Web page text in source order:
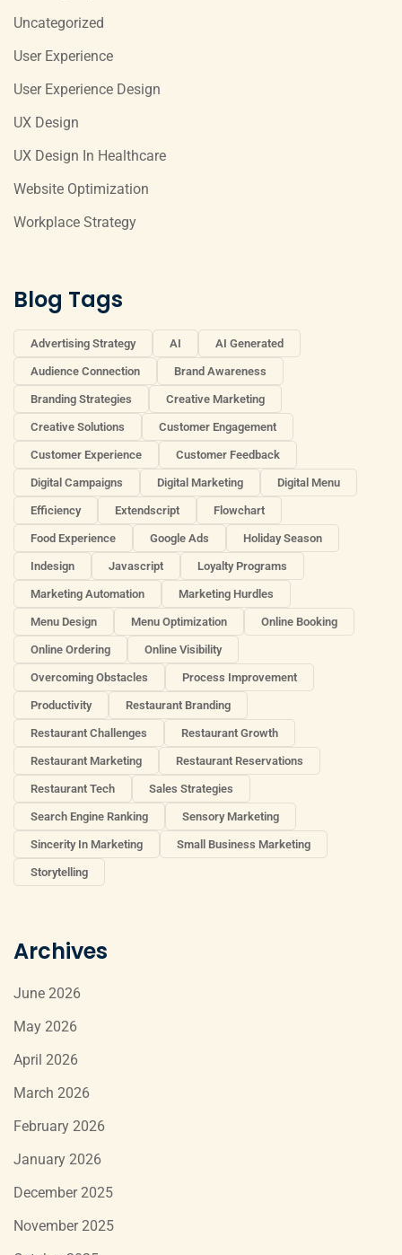
Uncategorized
User Experience
User Experience Design
UX Design
UX Design In Healthcare
Website Optimization
Workplace Strategy
Blog Tags
Advertising Strategy AI AI Generated
Audience Connection Brand Awareness
Branding Strategies Creative Marketing
Creative Solutions Customer Engagement
Customer Experience Customer Feedback
Digital Campaigns Digital Marketing Digital Menu
Efficiency Extendscript Flowchart
Food Experience Google Ads Holiday Season
Indesign Javascript Loyalty Programs
Marketing Automation Marketing Hurdles
Menu Design Menu Optimization Online Booking
Online Ordering Online Visibility
Overcoming Obstacles Process Improvement
Productivity Restaurant Branding
Restaurant Challenges Restaurant Growth
Restaurant Marketing Restaurant Reservations
Restaurant Tech Sales Strategies
Search Engine Ranking Sensory Marketing
Sincerity In Marketing Small Business Marketing
Storytelling
Archives
June 2026
May 2026
April 2026
March 2026
February 2026
January 2026
December 2025
November 2025